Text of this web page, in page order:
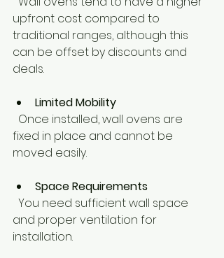
upfront cost compared to
traditional ranges, although this
can be offset by discounts and
deals.
Limited Mobility
fixed in place and cannot be
moved easily.
Space Requirements
and proper ventilation for
installation.